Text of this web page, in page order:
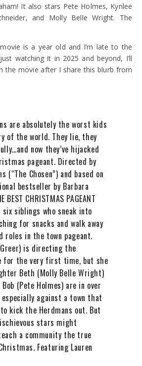
It also stars Pete Holmes, Kynlee
and Molly Belle Wright. The
is a year old and I’m late to the
watching it in 2025 and beyond, I’ll
the movie after I share this blurb from
are absolutely the worst kids
of the world. They lie, they
now they’ve hijacked
pageant. Directed by
(“The Chosen”) and based on
bestseller by Barbara
BEST CHRISTMAS PAGEANT
six siblings who sneak into
for snacks and walk away
roles in the town pageant.
is directing the
for the very first time, but she
Beth (Molly Belle Wright)
Bob (Pete Holmes) are in over
against a town that
kick the Herdmans out. But
stars might
a community the true
Featuring Lauren